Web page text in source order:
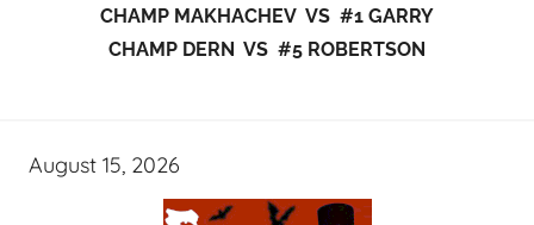
CHAMP MAKHACHEV VS #1 GARRY
CHAMP DERN VS #5 ROBERTSON
August 15, 2026